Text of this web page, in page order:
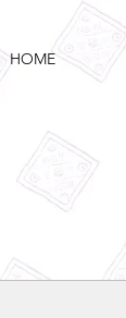
HOME